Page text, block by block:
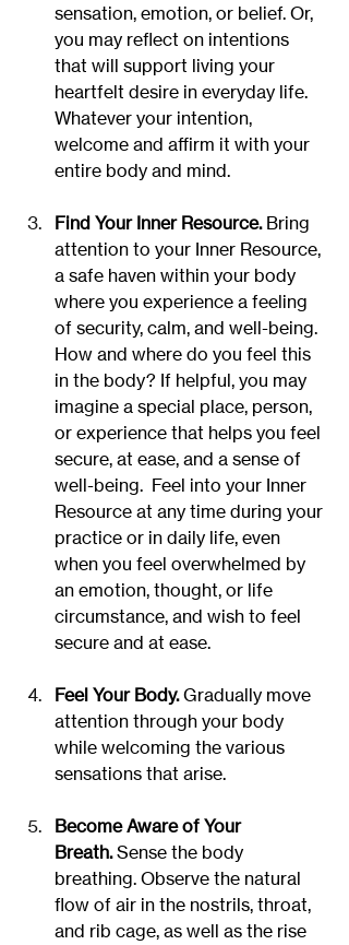
sensation, emotion, or belief. Or,
you may reflect on intentions
that will support living your
heartfelt desire in everyday life.
Whatever your intention,
welcome and affirm it with your
entire body and mind.
Find Your Inner Resource. Bring
attention to your Inner Resource,
a safe haven within your body
where you experience a feeling
of security, calm, and well-being.
How and where do you feel this
in the body? If helpful, you may
imagine a special place, person,
or experience that helps you feel
secure, at ease, and a sense of
well-being.  Feel into your Inner
Resource at any time during your
practice or in daily life, even
when you feel overwhelmed by
an emotion, thought, or life
circumstance, and wish to feel
secure and at ease.
Feel Your Body. Gradually move
attention through your body
while welcoming the various
sensations that arise.
Become Aware of Your
Breath. Sense the body
breathing. Observe the natural
flow of air in the nostrils, throat,
and rib cage, as well as the rise